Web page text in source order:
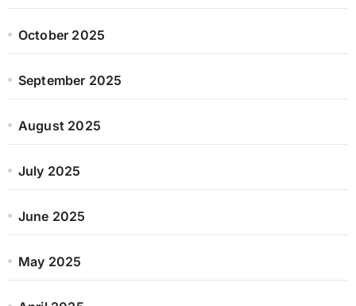
October 2025
September 2025
August 2025
July 2025
June 2025
May 2025